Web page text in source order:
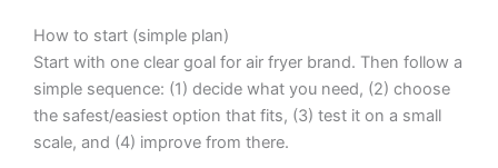
How to start (simple plan)
Start with one clear goal for air fryer brand. Then follow a
simple sequence: (1) decide what you need, (2) choose
the safest/easiest option that fits, (3) test it on a small
scale, and (4) improve from there.